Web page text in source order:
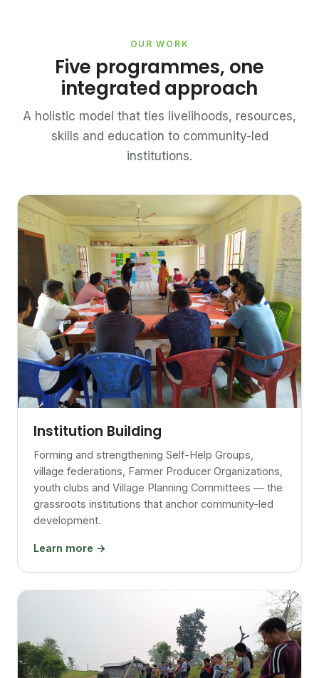
OUR WORK
Five programmes, one
integrated approach
A holistic model that ties livelihoods, resources,
skills and education to community-led
institutions.
Institution Building
Forming and strengthening Self-Help Groups,
village federations, Farmer Producer Organizations,
youth clubs and Village Planning Committees — the
grassroots institutions that anchor community-led
development.
Learn more →